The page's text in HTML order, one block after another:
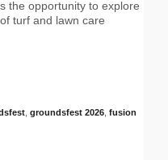
the opportunity to explore
turf and lawn care
groundsfest 2026 fusion